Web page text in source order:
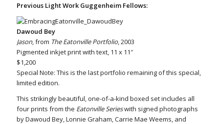
Previous Light Work Guggenheim Fellows:
Dawoud Bey
Jason, from The Eatonville Portfolio, 2003
Pigmented inkjet print with text, 11 x 11″
$1,200
Special Note: This is the last portfolio remaining of this special,
limited edition.
This strikingly beautiful, one-of-a-kind boxed set includes all
four prints from the Eatonville Serieswith signed photographs
by Dawoud Bey, Lonnie Graham, Carrie Mae Weems, and